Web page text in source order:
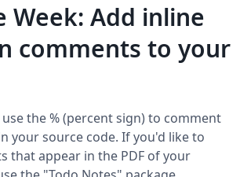
Week: Add inline
comments to your
use the % (percent sign) to comment
your source code. If you'd like to
that appear in the PDF of your